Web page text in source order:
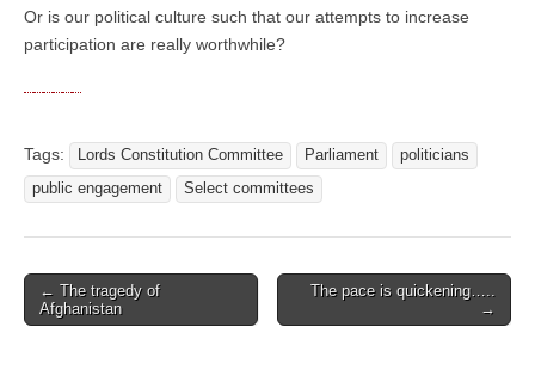
Or is our political culture such that our attempts to increase
participation are really worthwhile?
Tags: Lords Constitution Committee Parliament
politicians
public engagement
Select committees
Post navigation
← The tragedy of
Afghanistan
The pace is quickening…..
→